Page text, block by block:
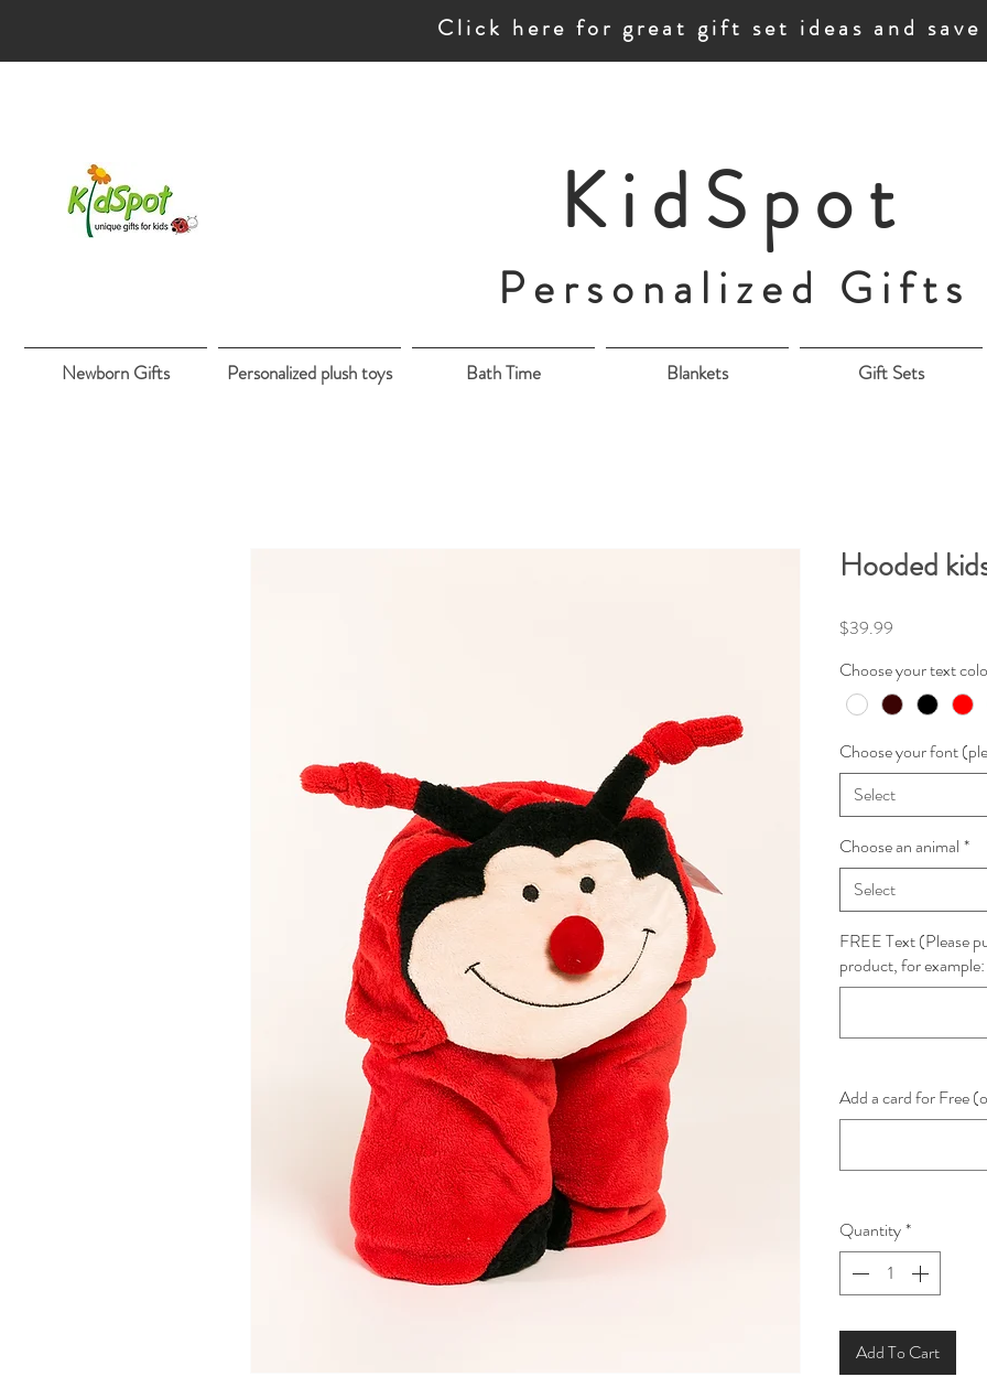
Click here for great gift set ideas and save
KidSpot
Personalized Gifts
Newborn Gifts Personalized plush toys Bath Time Blankets Gift Sets
Hooded
$39.99
Choose your text
Choose your font
Select
Choose an animal *
Select
FREE Text (Please
product, for
Add a card for Free
Quantity*
Add To Cart